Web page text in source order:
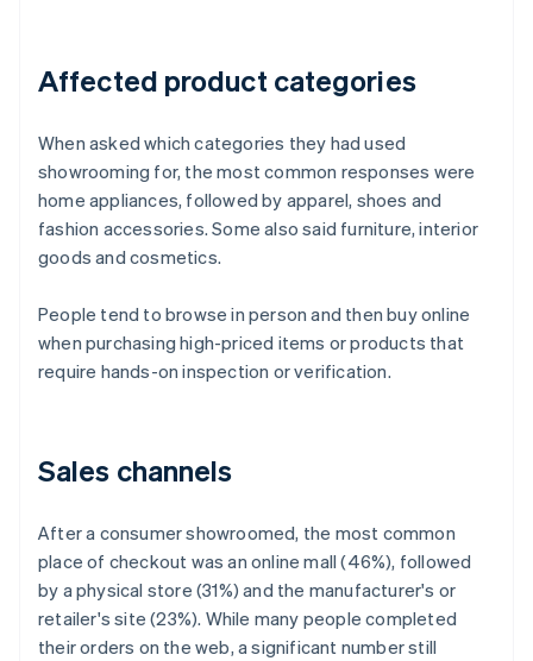
Affected product categories
When asked which categories they had used
showrooming for, the most common responses were
home appliances, followed by apparel, shoes and
fashion accessories. Some also said furniture, interior
goods and cosmetics.
People tend to browse in person and then buy online
when purchasing high-priced items or products that
require hands-on inspection or verification.
Sales channels
After a consumer showroomed, the most common
place of checkout was an online mall (46%), followed
by a physical store (31%) and the manufacturer's or
retailer's site (23%). While many people completed
their orders on the web, a significant number still